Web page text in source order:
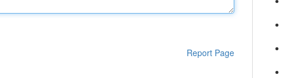
Report Page